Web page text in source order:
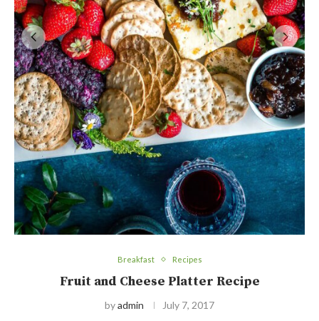
Breakfast Recipes
Fruit and Cheese Platter Recipe
byadmin July 7, 2017